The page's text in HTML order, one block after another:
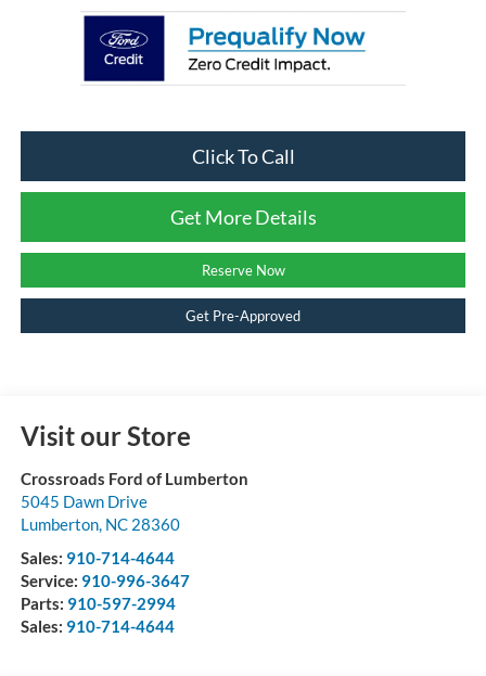
Click To Call
Get More Details
Reserve Now
Get Pre-Approved
Visit our Store
Crossroads Ford of Lumberton
5045 Dawn Drive
Lumberton, NC 28360
Sales: 910-714-4644
Service: 910-996-3647
Parts: 910-597-2994
Sales: 910-714-4644